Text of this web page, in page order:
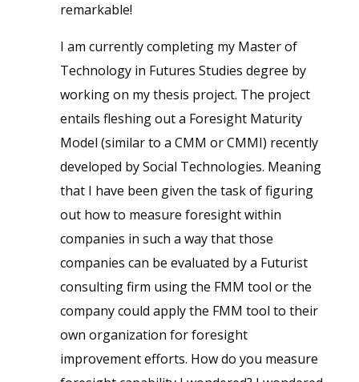
remarkable!
I am currently completing my Master of
Technology in Futures Studies degree by
working on my thesis project. The project
entails fleshing out a Foresight Maturity
Model (similar to a CMM or CMMI) recently
developed by Social Technologies. Meaning
that I have been given the task of figuring
out how to measure foresight within
companies in such a way that those
companies can be evaluated by a Futurist
consulting firm using the FMM tool or the
company could apply the FMM tool to their
own organization for foresight
improvement efforts. How do you measure